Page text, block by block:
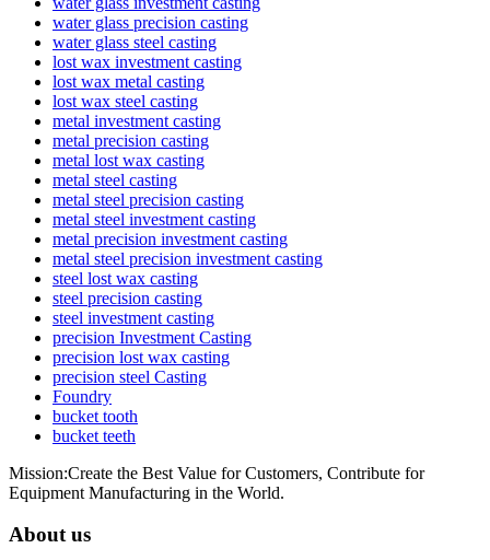
water glass precision casting
water glass steel casting
lost wax investment casting
lost wax metal casting
lost wax steel casting
metal investment casting
metal precision casting
metal lost wax casting
metal steel casting
metal steel precision casting
metal steel investment casting
metal precision investment casting
metal steel precision investment casting
steel lost wax casting
steel precision casting
steel investment casting
precision Investment Casting
precision lost wax casting
precision steel Casting
Foundry
bucket tooth
bucket teeth
Mission:Create the Best Value for Customers, Contribute for
Equipment Manufacturing in the World.
About us